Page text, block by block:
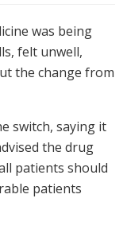
was being
felt unwell,
the change from
switch, saying it
the drug
patients should
patients